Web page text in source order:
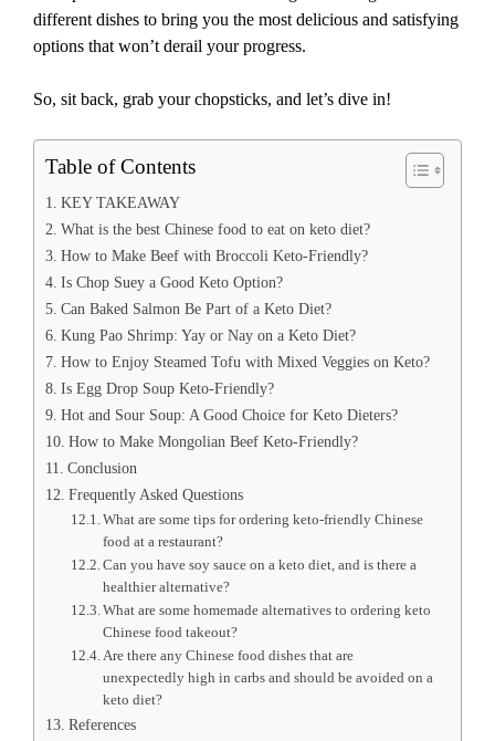
different dishes to bring you the most delicious and satisfying
options that won’t derail your progress.
So, sit back, grab your chopsticks, and let’s dive in!
Table of Contents
KEY TAKEAWAY
What is the best Chinese food to eat on keto diet?
How to Make Beef with Broccoli Keto-Friendly?
Is Chop Suey a Good Keto Option?
Can Baked Salmon Be Part of a Keto Diet?
Kung Pao Shrimp: Yay or Nay on a Keto Diet?
How to Enjoy Steamed Tofu with Mixed Veggies on Keto?
Is Egg Drop Soup Keto-Friendly?
Hot and Sour Soup: A Good Choice for Keto Dieters?
How to Make Mongolian Beef Keto-Friendly?
Conclusion
Frequently Asked Questions
What are some tips for ordering keto-friendly Chinese
food at a restaurant?
Can you have soy sauce on a keto diet, and is there a
healthier alternative?
What are some homemade alternatives to ordering keto
Chinese food takeout?
Are there any Chinese food dishes that are
unexpectedly high in carbs and should be avoided on a
keto diet?
References